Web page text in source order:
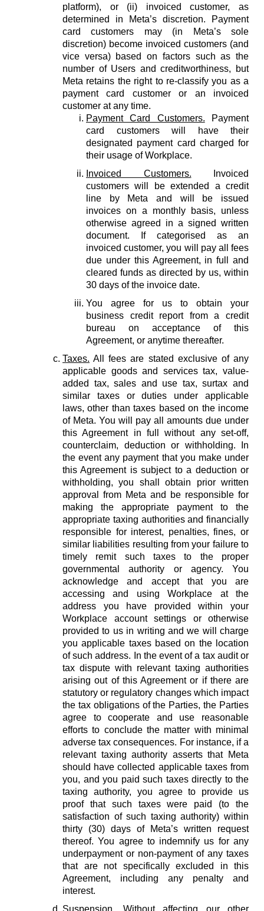
platform), or (ii) invoiced customer, as
determined in Meta’s discretion. Payment
card customers may (in Meta’s sole
discretion) become invoiced customers (and
vice versa) based on factors such as the
number of Users and creditworthiness, but
Meta retains the right to re-classify you as a
payment card customer or an invoiced
customer at any time.
Payment Card Customers. Payment
card customers will have their
designated payment card charged for
their usage of Workplace.
Invoiced Customers. Invoiced
customers will be extended a credit
line by Meta and will be issued
invoices on a monthly basis, unless
otherwise agreed in a signed written
document. If categorised as an
invoiced customer, you will pay all fees
due under this Agreement, in full and
cleared funds as directed by us, within
30 days of the invoice date.
You agree for us to obtain your
business credit report from a credit
bureau on acceptance of this
Agreement, or anytime thereafter.
Taxes. All fees are stated exclusive of any
applicable goods and services tax, value-
added tax, sales and use tax, surtax and
similar taxes or duties under applicable
laws, other than taxes based on the income
of Meta. You will pay all amounts due under
this Agreement in full without any set-off,
counterclaim, deduction or withholding. In
the event any payment that you make under
this Agreement is subject to a deduction or
withholding, you shall obtain prior written
approval from Meta and be responsible for
making the appropriate payment to the
appropriate taxing authorities and financially
responsible for interest, penalties, fines, or
similar liabilities resulting from your failure to
timely remit such taxes to the proper
governmental authority or agency. You
acknowledge and accept that you are
accessing and using Workplace at the
address you have provided within your
Workplace account settings or otherwise
provided to us in writing and we will charge
you applicable taxes based on the location
of such address. In the event of a tax audit or
tax dispute with relevant taxing authorities
arising out of this Agreement or if there are
statutory or regulatory changes which impact
the tax obligations of the Parties, the Parties
agree to cooperate and use reasonable
efforts to conclude the matter with minimal
adverse tax consequences. For instance, if a
relevant taxing authority asserts that Meta
should have collected applicable taxes from
you, and you paid such taxes directly to the
taxing authority, you agree to provide us
proof that such taxes were paid (to the
satisfaction of such taxing authority) within
thirty (30) days of Meta’s written request
thereof. You agree to indemnify us for any
underpayment or non-payment of any taxes
that are not specifically excluded in this
Agreement, including any penalty and
interest.
Suspension.
Without affecting our other